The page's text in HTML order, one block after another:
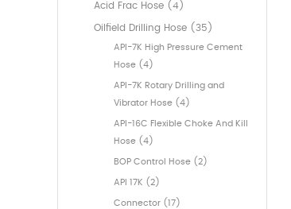
Acid Frac Hose (4)
Oilfield Drilling Hose (35)
API-7K High Pressure Cement
Hose (4)
API-7K Rotary Drilling and
Vibrator Hose (4)
API-16C Flexible Choke And Kill
Hose (4)
BOP Control Hose (2)
API 17K (2)
Connector (17)